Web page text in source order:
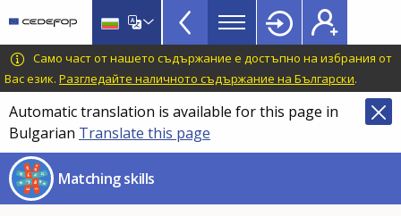
main
content
CEDEFOP
European
Centre
for
the
Development
of
Vocational
Training
Skills
Mismatch
Topbar
Само част от нашето съдържание е достъпно на избрания от
Вас език. Разгледайте наличното съдържание на Български.
Automatic translation is available for this page in
Bulgarian Translate this page
Matching skills